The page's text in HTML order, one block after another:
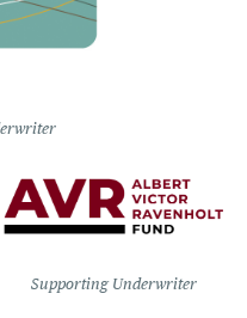
Supporting Underwriter